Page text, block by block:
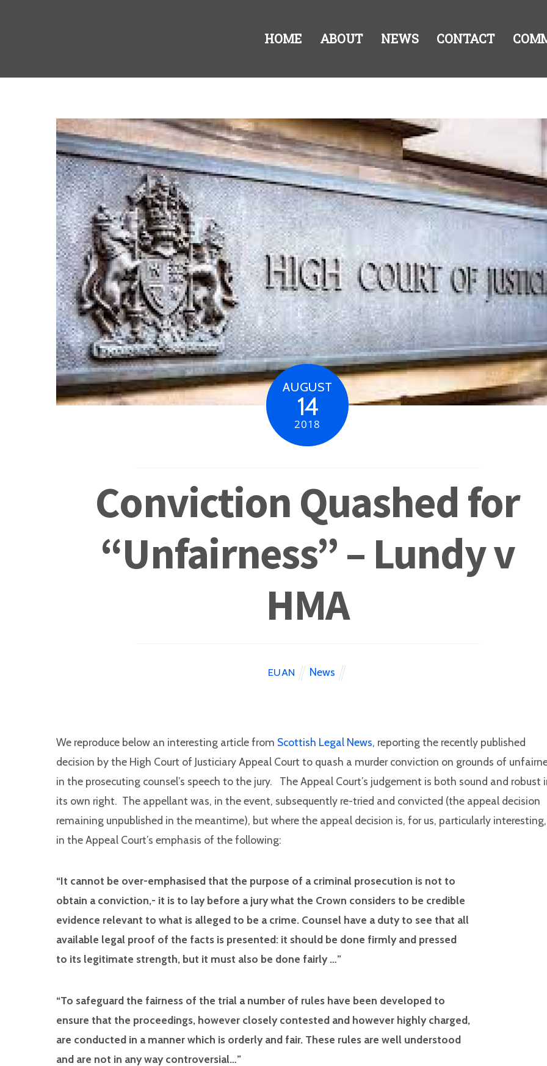
HOME ABOUT NEWS CONTACT
AUGUST
14
2018
Conviction Quashed for
“Unfairness” – Lundy v
HMA
EUAN News
We reproduce below an interesting article from Scottish Legal News, reporting the recently published
decision by the High Court of Justiciary Appeal Court to quash a murder conviction on grounds of
in the prosecuting counsel’s speech to the jury. The Appeal Court’s judgement is both sound and robust
its own right. The appellant was, in the event, subsequently re-tried and convicted (the appeal decision
remaining unpublished in the meantime), but where the appeal decision is, for us, particularly
in the Appeal Court’s emphasis of the following:
“It cannot be over-emphasised that the purpose of a criminal prosecution is not to
obtain a conviction,- it is to lay before a jury what the Crown considers to be credible
evidence relevant to what is alleged to be a crime. Counsel have a duty to see that all
available legal proof of the facts is presented: it should be done firmly and pressed
to its legitimate strength, but it must also be done fairly …”
“To safeguard the fairness of the trial a number of rules have been developed to
ensure that the proceedings, however closely contested and however highly charged,
are conducted in a manner which is orderly and fair. These rules are well understood
and are not in any way controversial…”